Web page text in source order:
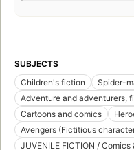
SUBJECTS
Children's fiction
Spider-
Adventure and adventurers,
Cartoons and comics
Avengers (Fictitious
JUVENILE FICTION /